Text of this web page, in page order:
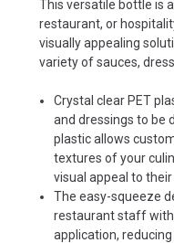
This versatile bottle is
restaurant, or
visually appealing
variety of sauces,
Crystal clear PET
and dressings to be
plastic allows
textures of your
visual appeal to
The easy-squeeze
restaurant staff with
application,